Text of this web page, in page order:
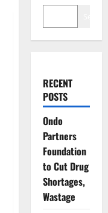
RECENT
POSTS
Ondo
Partners
Foundation
to Cut Drug
Shortages,
Wastage